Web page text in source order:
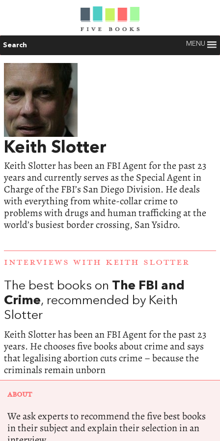
Search MENU
Keith Slotter
Keith Slotter has been an FBI Agent for the past 23
years and currently serves as the Special Agent in
Charge of the FBI’s San Diego Division. He deals
with everything from white-collar crime to
problems with drugs and human trafficking at the
world’s busiest border crossing, San Ysidro.
INTERVIEWS WITH KEITH SLOTTER
The best books on The FBI and
Crime, recommended by Keith
Slotter
Keith Slotter has been an FBI Agent for the past 23
years. He chooses five books about crime and says
that legalising abortion cuts crime – because the
criminals remain unborn
ABOUT
We ask experts to recommend the five best books
in their subject and explain their selection in an